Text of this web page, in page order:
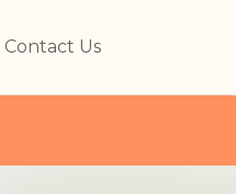
Contact Us